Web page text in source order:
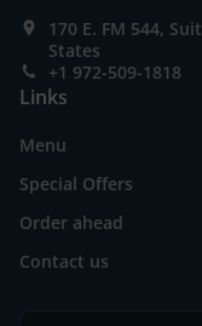
170 E. FM 544,
States
+1 972-509-1818
Links
Menu
Special Offers
Order ahead
Contact us